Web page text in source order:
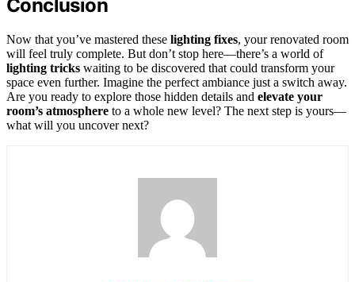
Conclusion
Now that you’ve mastered these lighting fixes, your renovated room
will feel truly complete. But don’t stop here—there’s a world of
lighting tricks waiting to be discovered that could transform your
space even further. Imagine the perfect ambiance just a switch away.
Are you ready to explore those hidden details and elevate your
room’s atmosphere to a whole new level? The next step is yours—
what will you uncover next?